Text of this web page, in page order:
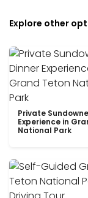
Explore other
Private
Experience in
National Park